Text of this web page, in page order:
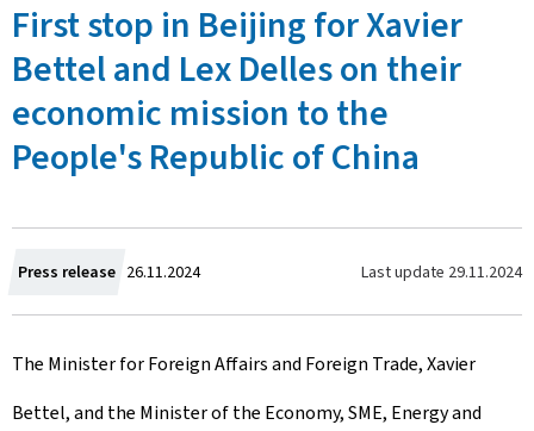
First stop in Beijing for Xavier
Bettel and Lex Delles on their
economic mission to the
People's Republic of China
Press release C
r
e
a
26.11.2024 Last update 29.11.2024
The Minister for Foreign Affairs and Foreign Trade, Xavier
Bettel, and the Minister of the Economy, SME, Energy and